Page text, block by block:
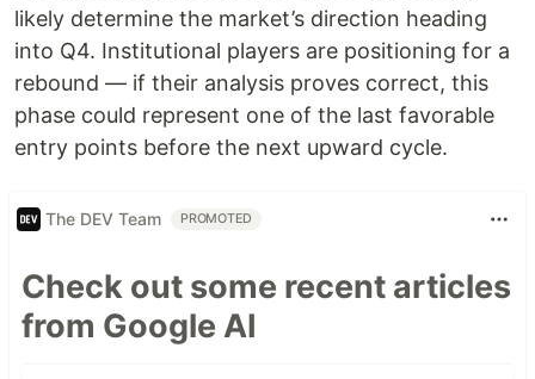
likely determine the market’s direction heading
into Q4. Institutional players are positioning for a
rebound — if their analysis proves correct, this
phase could represent one of the last favorable
entry points before the next upward cycle.
The DEV Team PROMOTED
Check out some recent articles
from Google AI